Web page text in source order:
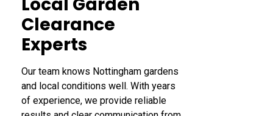
Clearance
Experts
Our team knows Nottingham gardens
and local conditions well. With years
of experience, we provide reliable